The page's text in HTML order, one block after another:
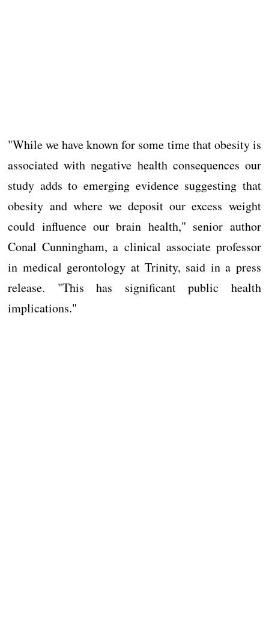
"While we have known for some time that obesity is
associated with negative health consequences our
study adds to emerging evidence suggesting that
obesity and where we deposit our excess weight
could influence our brain health," senior author
Conal Cunningham, a clinical associate professor
in medical gerontology at Trinity, said in a press
release. "This has significant public health
implications."